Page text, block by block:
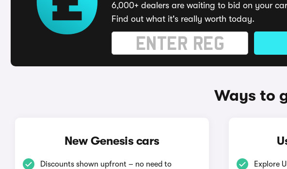
6,000+ dealers are waiting to bid on your
Find out what it's really worth today.
Ways to
New Genesis cars
Discounts shown upfront – no need to
Explore